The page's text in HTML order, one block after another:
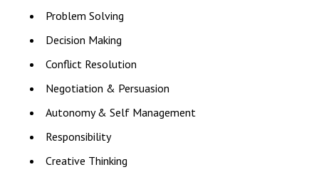
Problem Solving
Decision Making
Conflict Resolution
Negotiation & Persuasion
Autonomy & Self Management
Responsibility
Creative Thinking